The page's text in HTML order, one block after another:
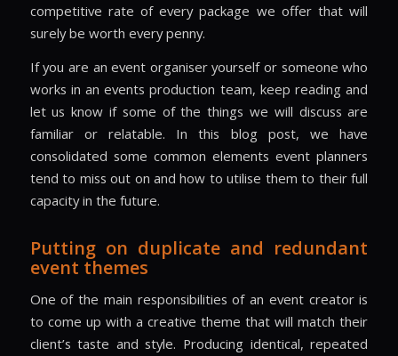
competitive rate of every package we offer that will
surely be worth every penny.
If you are an event organiser yourself or someone who
works in an events production team, keep reading and
let us know if some of the things we will discuss are
familiar or relatable. In this blog post, we have
consolidated some common elements event planners
tend to miss out on and how to utilise them to their full
capacity in the future.
Putting on duplicate and redundant
event themes
One of the main responsibilities of an event creator is
to come up with a creative theme that will match their
client’s taste and style. Producing identical, repeated